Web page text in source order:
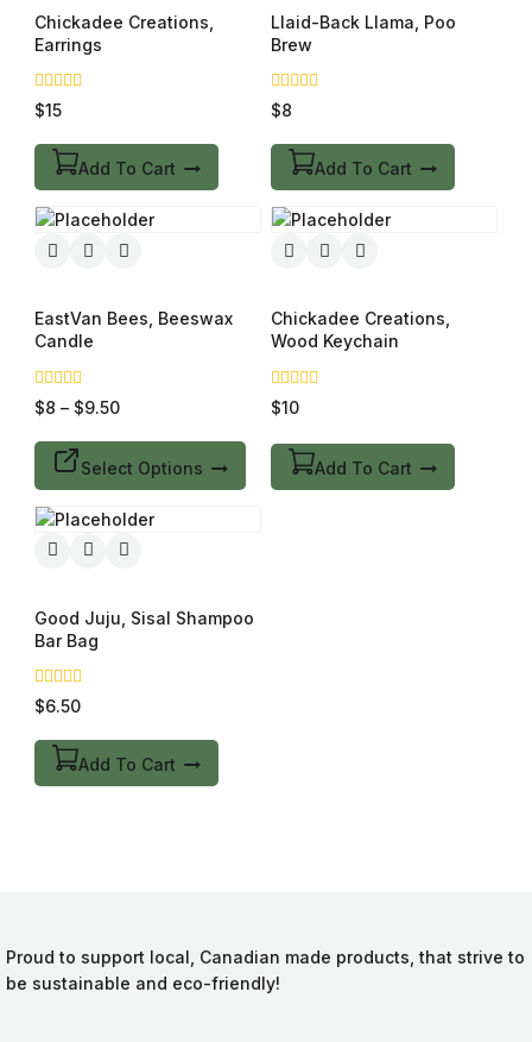
Chickadee Creations,
Earrings
0
out
$15
Add To Cart
Llaid-Back Llama, Poo
Brew
0
out
$8
Add To Cart
EastVan Bees, Beeswax
Candle
0
out
5
$8 – $9.50
Select Options
Chickadee Creations,
Wood Keychain
0
out
5
$10
Add To Cart
Good Juju, Sisal Shampoo
Bar Bag
0
out
$6.50
Add To Cart
Proud to support local, Canadian made products, that strive to
be sustainable and eco-friendly!